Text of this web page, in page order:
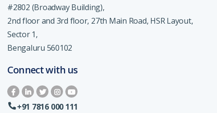
#2802 (Broadway Building),
2nd floor and 3rd floor, 27th Main Road, HSR Layout,
Sector 1,
Bengaluru 560102
Connect with us
+91 7816 000 111